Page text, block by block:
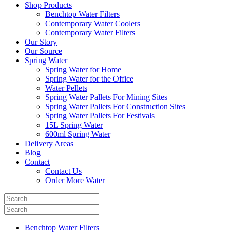
Shop Products
Benchtop Water Filters
Contemporary Water Coolers
Contemporary Water Filters
Our Story
Our Source
Spring Water
Spring Water for Home
Spring Water for the Office
Water Pellets
Spring Water Pallets For Mining Sites
Spring Water Pallets For Construction Sites
Spring Water Pallets For Festivals
15L Spring Water
600ml Spring Water
Delivery Areas
Blog
Contact
Contact Us
Order More Water
Benchtop Water Filters